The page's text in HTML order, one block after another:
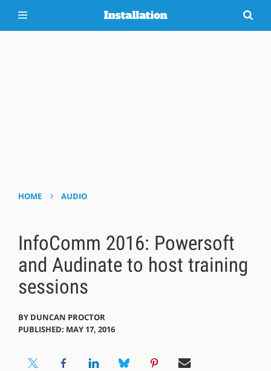
HOME › AUDIO
InfoComm 2016: Powersoft
and Audinate to host training
sessions
BY DUNCAN PROCTOR
PUBLISHED: MAY 17, 2016